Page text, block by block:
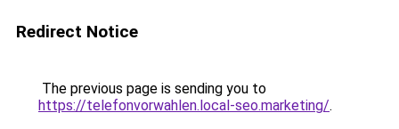
Redirect Notice
The previous page is sending you to
https://telefonvorwahlen.local-seo.marketing/.